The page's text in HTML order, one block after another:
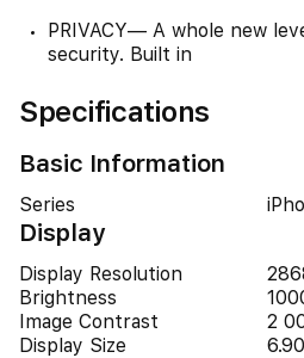
PRIVACY— A whole new
security. Built in
Specifications
Basic Information
Series
Display
Display Resolution
Brightness
Image Contrast
2
Display Size